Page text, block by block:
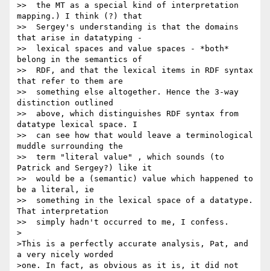
>>  the MT as a special kind of interpretation
mapping.) I think (?) that
>>  Sergey's understanding is that the domains
that arise in datatyping -
>>  lexical spaces and value spaces - *both*
belong in the semantics of
>>  RDF, and that the lexical items in RDF syntax
that refer to them are
>>  something else altogether. Hence the 3-way
distinction outlined
>>  above, which distinguishes RDF syntax from
datatype lexical space. I
>>  can see how that would leave a terminological
muddle surrounding the
>>  term "literal value" , which sounds (to
Patrick and Sergey?) like it
>>  would be a (semantic) value which happened to
be a literal, ie
>>  something in the lexical space of a datatype.
That interpretation
>>  simply hadn't occurred to me, I confess.
>
>This is a perfectly accurate analysis, Pat, and
a very nicely worded
>one. In fact, as obvious as it is, it did not